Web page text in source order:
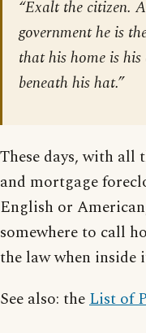
“Exalt the citizen.
government he is
that his home is his
beneath his hat.”
These days, with all
and mortgage
English or
somewhere to call
the law when inside
See also: theList of